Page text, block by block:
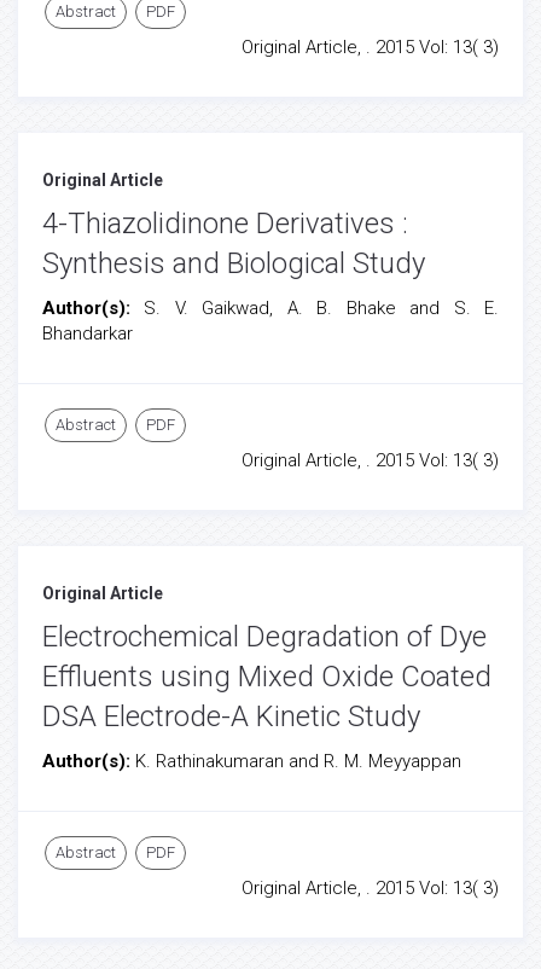
Abstract PDF
Original Article, . 2015 Vol: 13( 3)
Original Article
4-Thiazolidinone Derivatives :
Synthesis and Biological Study
Author(s): S. V. Gaikwad, A. B. Bhake and S. E.
Bhandarkar
Abstract PDF
Original Article, . 2015 Vol: 13( 3)
Original Article
Electrochemical Degradation of Dye
Effluents using Mixed Oxide Coated
DSA Electrode-A Kinetic Study
Author(s): K. Rathinakumaran and R. M. Meyyappan
Abstract PDF
Original Article, . 2015 Vol: 13( 3)